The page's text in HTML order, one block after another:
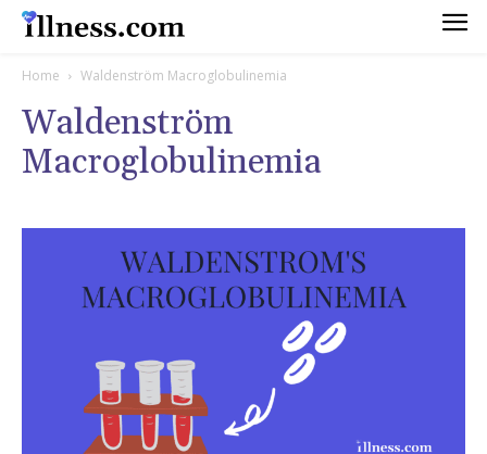
Home Waldenström Macroglobulinemia
Waldenström
Macroglobulinemia